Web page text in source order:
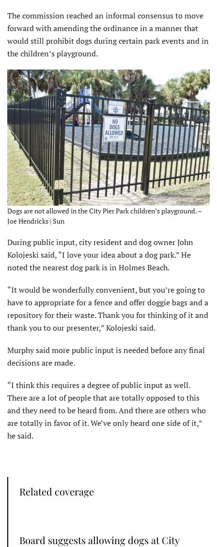
The commission reached an informal consensus to move
forward with amending the ordinance in a manner that
would still prohibit dogs during certain park events and in
the children’s playground.
Dogs are not allowed in the City Pier Park children’s playground. –
Joe Hendricks | Sun
During public input, city resident and dog owner John
Kolojeski said, “I love your idea about a dog park.” He
noted the nearest dog park is in Holmes Beach.
“It would be wonderfully convenient, but you’re going to
have to appropriate for a fence and offer doggie bags and a
repository for their waste. Thank you for thinking of it and
thank you to our presenter,” Kolojeski said.
Murphy said more public input is needed before any final
decisions are made.
“I think this requires a degree of public input as well.
There are a lot of people that are totally opposed to this
and they need to be heard from. And there are others who
are totally in favor of it. We’ve only heard one side of it,”
he said.
Related coverage
Board suggests allowing dogs at City